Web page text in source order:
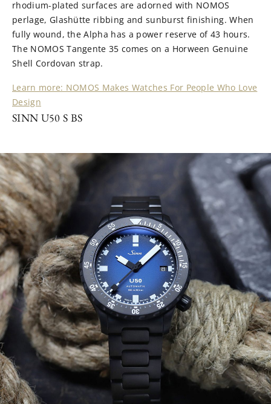
rhodium-plated surfaces are adorned with NOMOS
perlage, Glashütte ribbing and sunburst finishing. When
fully wound, the Alpha has a power reserve of 43 hours.
The NOMOS Tangente 35 comes on a Horween Genuine
Shell Cordovan strap.
Learn more: NOMOS Makes Watches For People Who Love
Design
SINN U50 S BS